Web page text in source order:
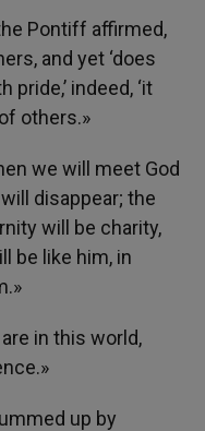
Pontiff affirmed,
and yet ‘does
indeed, ‘it
others.»
we will meet God
disappear; the
will be charity,
be like him, in
in this world,
up by